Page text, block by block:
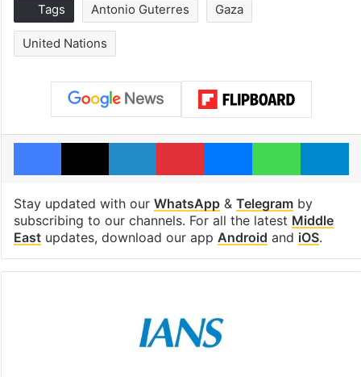
Tags Antonio Guterres Gaza
United Nations
Facebook
X LinkedInPinterestMessengerWhatsApp
Stay updated with our WhatsApp& Telegramby
subscribing to our channels. For all the latest Middle
Eastupdates, download our app Android and iOS.